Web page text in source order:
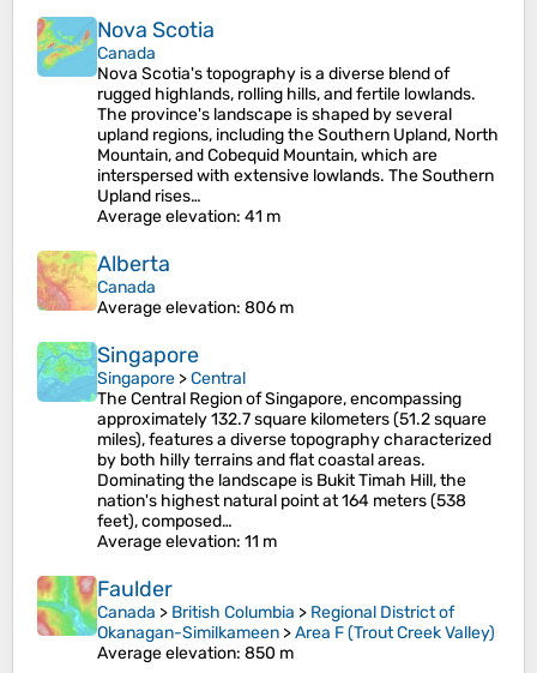
Nova Scotia
Canada
Nova Scotia's topography is a diverse blend of
rugged highlands, rolling hills, and fertile lowlands.
The province's landscape is shaped by several
upland regions, including the Southern Upland, North
Mountain, and Cobequid Mountain, which are
interspersed with extensive lowlands. The Southern
Upland rises…
Average elevation: 41 m
Alberta
Canada
Average elevation: 806 m
Singapore
Singapore >Central
The Central Region of Singapore, encompassing
approximately 132.7 square kilometers (51.2 square
miles), features a diverse topography characterized
by both hilly terrains and flat coastal areas.
Dominating the landscape is Bukit Timah Hill, the
nation's highest natural point at 164 meters (538
feet), composed…
Average elevation: 11 m
Faulder
Canada > British Columbia > Regional District of
Okanagan-Similkameen >Area F (Trout Creek Valley)
Average elevation: 850 m